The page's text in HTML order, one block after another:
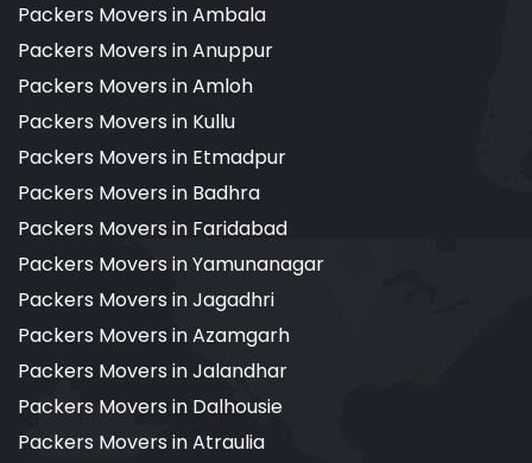
Packers Movers in Ambala
Packers Movers in Anuppur
Packers Movers in Amloh
Packers Movers in Kullu
Packers Movers in Etmadpur
Packers Movers in Badhra
Packers Movers in Faridabad
Packers Movers in Yamunanagar
Packers Movers in Jagadhri
Packers Movers in Azamgarh
Packers Movers in Jalandhar
Packers Movers in Dalhousie
Packers Movers in Atraulia